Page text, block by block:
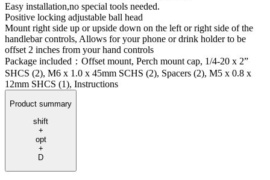
Easy installation,no special tools needed.
Positive locking adjustable ball head
Mount right side up or upside down on the left or right side of the
handlebar controls, Allows for your phone or drink holder to be
offset 2 inches from your hand controls
Package included：Offset mount, Perch mount cap, 1/4-20 x 2”
SHCS (2), M6 x 1.0 x 45mm SCHS (2), Spacers (2), M5 x 0.8 x
12mm SHCS (1), Instructions
Product summary
shift
+
opt
+
D